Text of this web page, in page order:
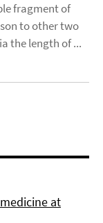
fragment of
to other two
the length of ...
at